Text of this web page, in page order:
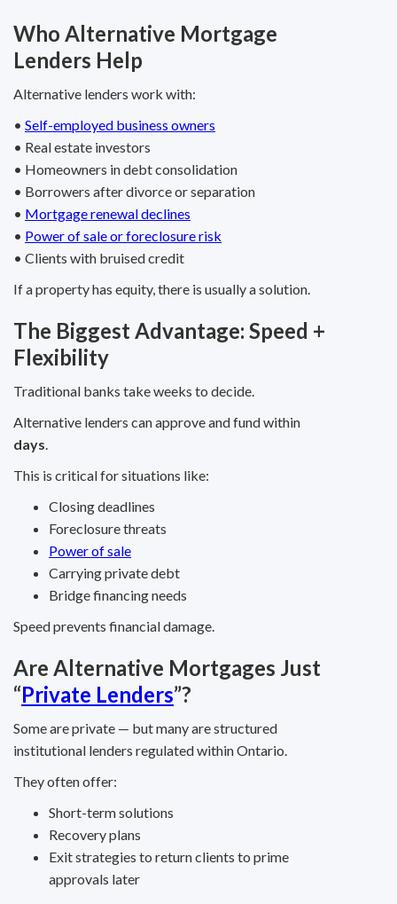
Who Alternative Mortgage
Lenders Help
Alternative lenders work with:
• Self-employed business owners
• Real estate investors
• Homeowners in debt consolidation
• Borrowers after divorce or separation
• Mortgage renewal declines
• Power of sale or foreclosure risk
• Clients with bruised credit
If a property has equity, there is usually a solution.
The Biggest Advantage: Speed +
Flexibility
Traditional banks take weeks to decide.
Alternative lenders can approve and fund within
days.
This is critical for situations like:
Closing deadlines
Foreclosure threats
Power of sale
Carrying private debt
Bridge financing needs
Speed prevents financial damage.
Are Alternative Mortgages Just
“Private Lenders”?
Some are private — but many are structured
institutional lenders regulated within Ontario.
They often offer:
Short-term solutions
Recovery plans
Exit strategies to return clients to prime
approvals later